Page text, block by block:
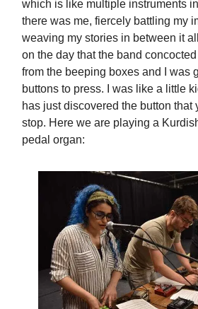
which is like multiple instruments
there was me, fiercely battling my
weaving my stories in between it
on the day that the band concocted
from the beeping boxes and I was
buttons to press. I was like a little
has just discovered the button that
stop. Here we are playing a
pedal organ: